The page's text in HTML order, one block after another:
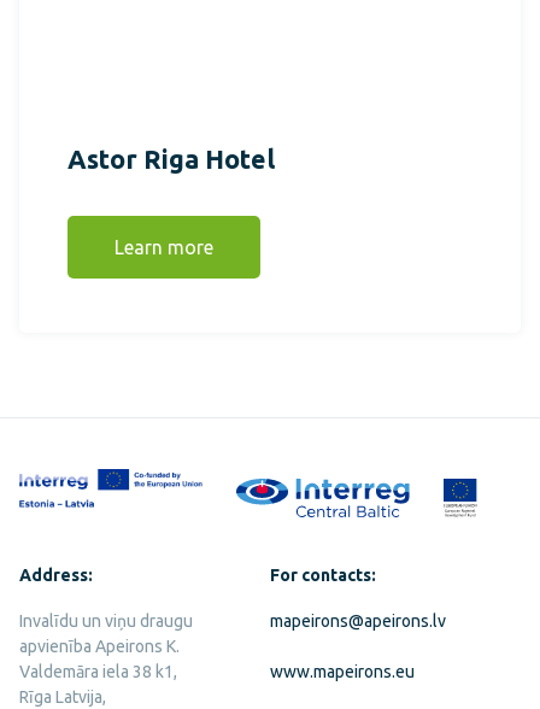
Astor Riga Hotel
Learn more
Address:
Invalīdu un viņu draugu
apvienība Apeirons K.
Valdemāra iela 38 k1,
Rīga Latvija,
For contacts:
mapeirons@apeirons.lv
www.mapeirons.eu